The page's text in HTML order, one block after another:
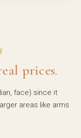
prices.
face) since it
areas like arms